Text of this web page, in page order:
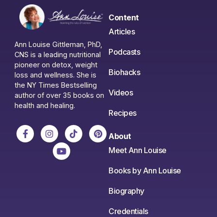
Ann Louise Gittleman, PhD,
CNS is a leading nutritional
pioneer on detox, weight
loss and wellness. She is
the NY Times Bestselling
author of over 35 books on
health and healing.
Content
Articles
Podcasts
Biohacks
Videos
Recipes
About
Meet Ann Louise
Books by Ann Louise
Biography
Credentials